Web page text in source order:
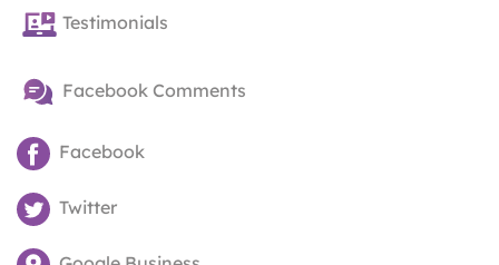
Testimonials
Facebook Comments
Facebook
Twitter